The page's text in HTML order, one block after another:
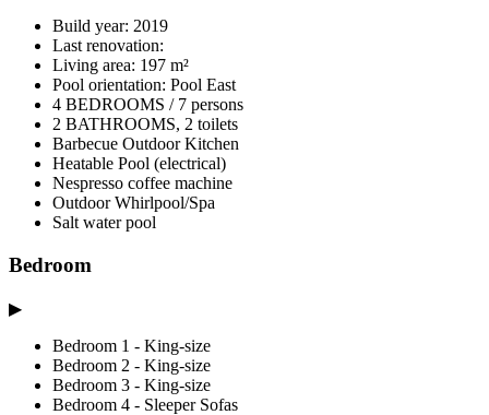
Build year: 2019
Last renovation:
Living area: 197 m²
Pool orientation: Pool East
4 BEDROOMS / 7 persons
2 BATHROOMS, 2 toilets
Barbecue Outdoor Kitchen
Heatable Pool (electrical)
Nespresso coffee machine
Outdoor Whirlpool/Spa
Salt water pool
Bedroom
▶
Bedroom 1 - King-size
Bedroom 2 - King-size
Bedroom 3 - King-size
Bedroom 4 - Sleeper Sofas